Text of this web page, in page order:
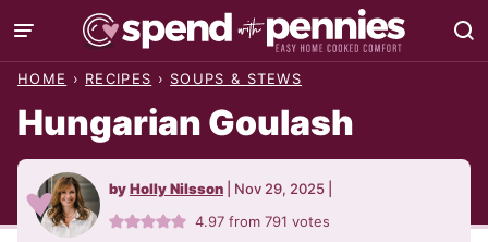
Skip
to
HOME › RECIPES › SOUPS & STEWS
Hungarian Goulash
byHolly Nilsson Nov 29, 2025
4.97 from791 votes